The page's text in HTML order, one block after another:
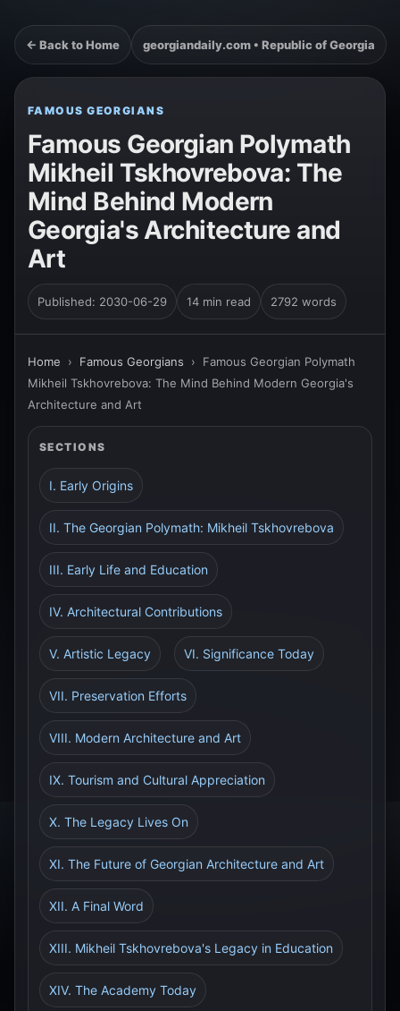
← Back to Home georgiandaily.com • Republic of Georgia
FAMOUS GEORGIANS
Famous Georgian Polymath
Mikheil Tskhovrebova: The
Mind Behind Modern
Georgia's Architecture and
Art
Published: 2030-06-29 14 min read 2792 words
Home › Famous Georgians › Famous Georgian Polymath
Mikheil Tskhovrebova: The Mind Behind Modern Georgia's
Architecture and Art
SECTIONS
I. Early Origins
II. The Georgian Polymath: Mikheil Tskhovrebova
III. Early Life and Education
IV. Architectural Contributions
V. Artistic Legacy VI. Significance Today
VII. Preservation Efforts
VIII. Modern Architecture and Art
IX. Tourism and Cultural Appreciation
X. The Legacy Lives On
XI. The Future of Georgian Architecture and Art
XII. A Final Word
XIII. Mikheil Tskhovrebova's Legacy in Education
XIV. The Academy Today